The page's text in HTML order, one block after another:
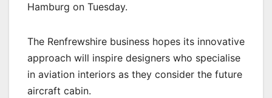
Hamburg on Tuesday.
The Renfrewshire business hopes its innovative
approach will inspire designers who specialise
in aviation interiors as they consider the future
aircraft cabin.